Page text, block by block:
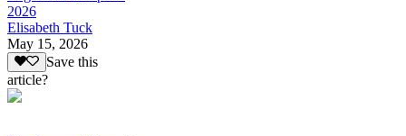
2026
Elisabeth Tuck
May 15, 2026
Save this
article?